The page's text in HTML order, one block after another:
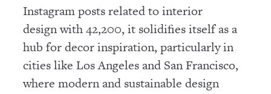
Instagram posts related to interior
design with 42,200, it solidifies itself as a
hub for decor inspiration, particularly in
cities like Los Angeles and San Francisco,
where modern and sustainable design